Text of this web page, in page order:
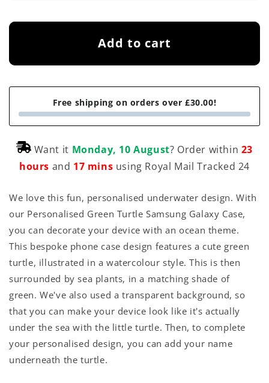
Add to cart
Free shipping on orders over £30.00!
Want it Monday, 10 August? Order within 23
hours and 17 mins using Royal Mail Tracked 24
We love this fun, personalised underwater design. With
our Personalised Green Turtle Samsung Galaxy Case,
you can decorate your device with an ocean theme.
This bespoke phone case design features a cute green
turtle, illustrated in a watercolour style. This is then
surrounded by sea plants, in a matching shade of
green. We've also used a transparent background, so
that you can make your device look like it's actually
under the sea with the little turtle. Then, to complete
your personalised design, you can add your name
underneath the turtle.